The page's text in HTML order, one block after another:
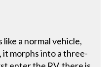
like a normal vehicle,
morphs into a three-